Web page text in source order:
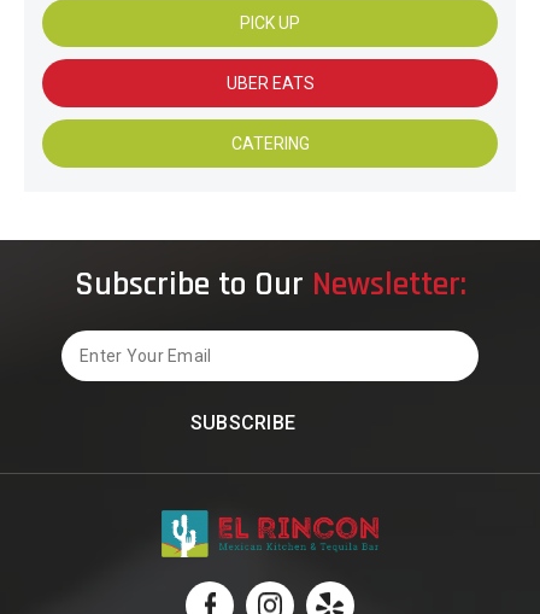
PICK UP
UBER EATS
CATERING
Subscribe to Our Newsletter:
Email